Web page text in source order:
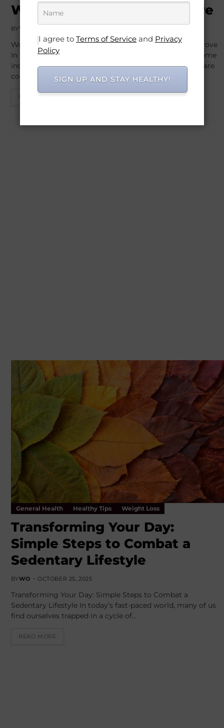
Well-Being: Move to Improve
BYWO
Workout Routines for Mental Well-Being: Move to Improve
In today’s fast-paced world, mental well-being has become
increasingly important. Stress, anxiety, and depression are
common…
READ MORE
General Health Healthy Tips Weight Loss
Transforming Your Day:
Simple Steps to Combat a
Sedentary Lifestyle
BYWO OCTOBER 25, 2025
Transforming Your Day: Simple Steps to Combat a
Sedentary Lifestyle In today’s fast-paced world, many of us
find ourselves trapped in a cycle of…
READ MORE
I agree to Terms of Service and Privacy
Policy
SIGN UP AND STAY HEALTHY!